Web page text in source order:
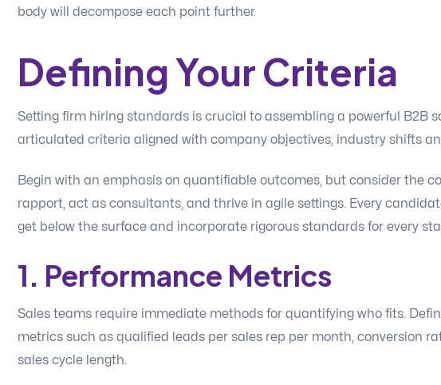
body will decompose each point further.
Defining Your Criteria
Setting firm hiring standards is crucial to assembling a powerful B2B
articulated criteria aligned with company objectives, industry shifts
Begin with an emphasis on quantifiable outcomes, but consider the
rapport, act as consultants, and thrive in agile settings. Every
get below the surface and incorporate rigorous standards for every
1. Performance Metrics
Sales teams require immediate methods for quantifying who fits.
metrics such as qualified leads per sales rep per month, conversion
sales cycle length.